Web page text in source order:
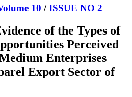
10 /ISSUE NO 2
of the Types of
Perceived
Enterprises
Export Sector of